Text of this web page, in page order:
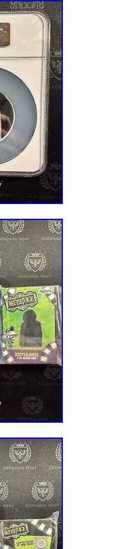
First Fishing
Freydis Friends
Garfield Garfield's
Girl
Grand
Hades
Hedwig
Hogwarts
Indiana Inquisition
Japanese
Latest Leaked
Lilith Limited
Lot-10 Lotr
Mandalorian
Mercury Mermaid
Million Millions
Mona Monday
Mythical
Niue
Pac-Man
Perseus
Picture Pingualuit
Pre-Order Premier
D2 R2d2